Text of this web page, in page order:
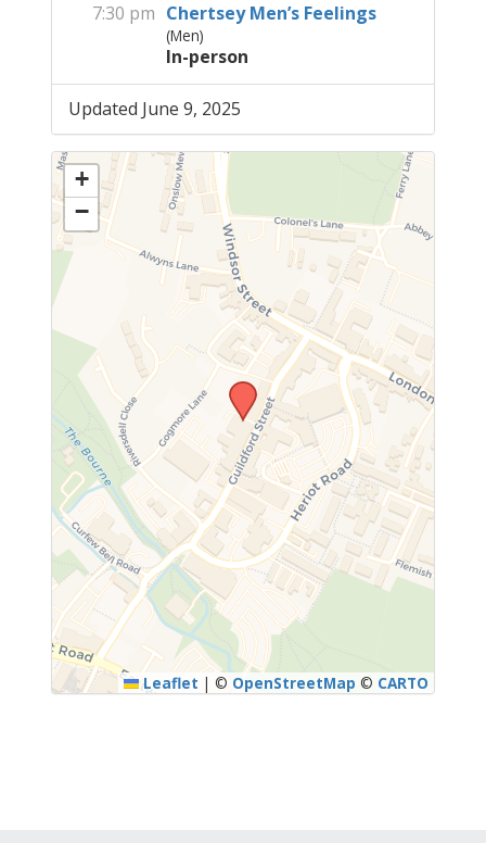
7:30 pm Chertsey Men’s Feelings
(Men)
In-person
Updated June 9, 2025
+
−
Leaflet | © OpenStreetMap © CARTO